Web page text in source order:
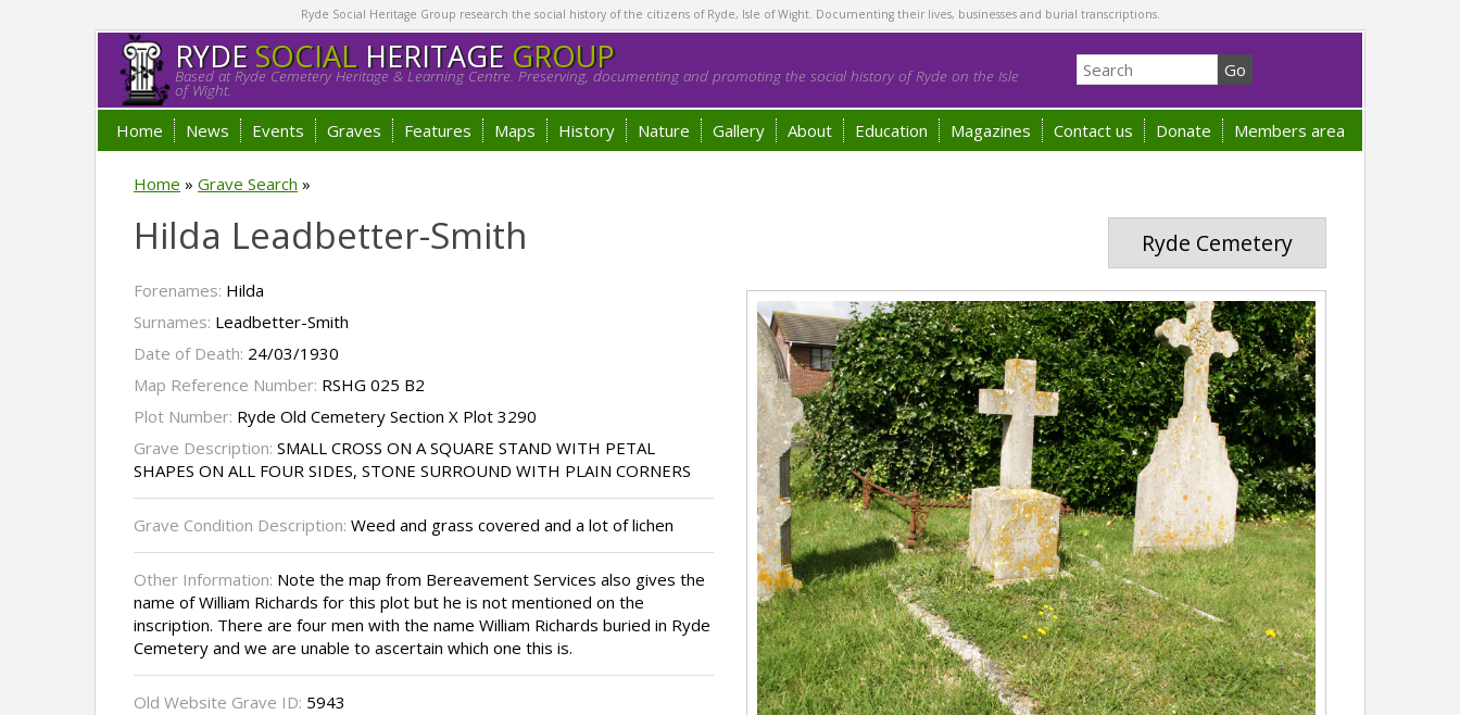
Ryde Social Heritage Group research the social history of the citizens of Ryde, Isle of Wight. Documenting their lives, businesses and burial transcriptions.
RYDESOCIALHERITAGE GROUP
Based at Ryde Cemetery Heritage & Learning Centre. Preserving, documenting and promoting the social history of Ryde on the Isle
of Wight.
Home News Events Graves Features Maps History Nature Gallery About Education Magazines Contact us Donate Members area
Home » Grave Search »
Ryde Cemetery
Hilda Leadbetter-Smith
Forenames: Hilda
Surnames: Leadbetter-Smith
Date of Death: 24/03/1930
Map Reference Number: RSHG 025 B2
Plot Number: Ryde Old Cemetery Section X Plot 3290
Grave Description: SMALL CROSS ON A SQUARE STAND WITH PETAL
SHAPES ON ALL FOUR SIDES, STONE SURROUND WITH PLAIN CORNERS
Grave Condition Description: Weed and grass covered and a lot of lichen
Other Information: Note the map from Bereavement Services also gives the
name of William Richards for this plot but he is not mentioned on the
inscription. There are four men with the name William Richards buried in Ryde
Cemetery and we are unable to ascertain which one this is.
Old Website Grave ID: 5943